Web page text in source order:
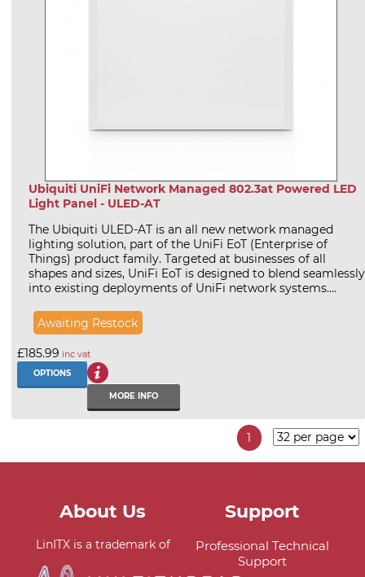
Ubiquiti UniFi Network Managed 802.3at Powered LED
Light Panel - ULED-AT
The Ubiquiti ULED-AT is an all new network managed
lighting solution, part of the UniFi EoT (Enterprise of
Things) product family. Targeted at businesses of all
shapes and sizes, UniFi EoT is designed to blend seamlessly
into existing deployments of UniFi network systems....
Awaiting Restock
£185.99 inc vat
OPTIONS
MORE INFO
1
About Us
LinITX is a trademark of
Support
Professional Technical
Support